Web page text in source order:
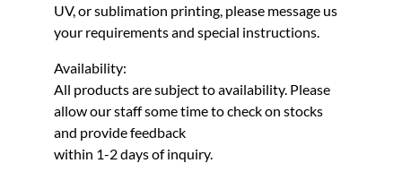
UV, or sublimation printing, please message us
your requirements and special instructions.
Availability:
All products are subject to availability. Please
allow our staff some time to check on stocks
and provide feedback
within 1-2 days of inquiry.